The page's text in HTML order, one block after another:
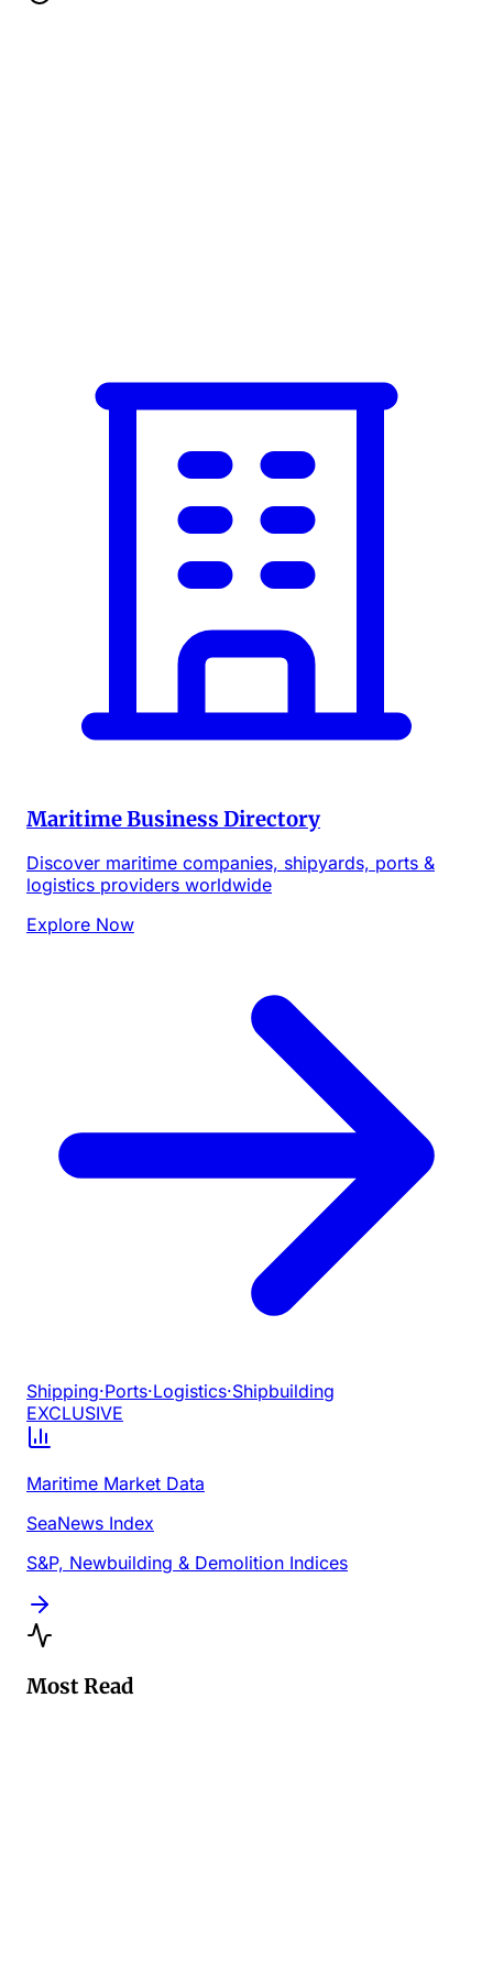
Maritime Business Directory
Discover maritime companies, shipyards, ports &
logistics providers worldwide
Explore Now
Shipping·Ports·Logistics·Shipbuilding
EXCLUSIVE
Maritime Market Data
SeaNews Index
S&P, Newbuilding & Demolition Indices
Most Read